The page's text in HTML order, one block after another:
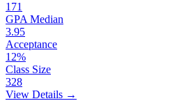
171
GPA Median
3.95
Acceptance
12%
Class Size
328
View Details →